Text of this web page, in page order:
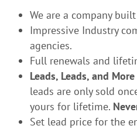
We are a company
Impressive Industry
agencies.
Full renewals and
Leads, Leads, and
leads are only sold
yours for lifetime.
Set lead price for the